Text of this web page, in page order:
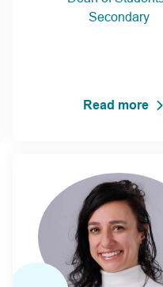
Secondary
Read more